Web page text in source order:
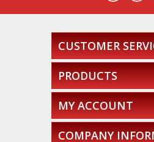
CUSTOMER
PRODUCTS
MY ACCOUNT
COMPANY